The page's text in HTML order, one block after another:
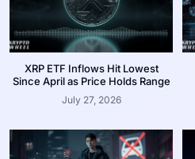
XRP ETF Inflows Hit Lowest
Since April as Price Holds Range
July 27, 2026